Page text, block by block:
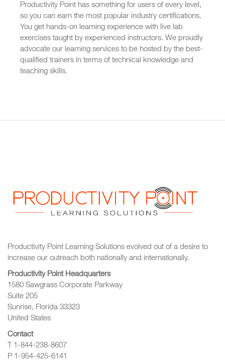
Productivity Point has something for users of every level,
so you can earn the most popular industry certifications.
You get hands-on learning experience with live lab
exercises taught by experienced instructors. We proudly
advocate our learning services to be hosted by the best-
qualified trainers in terms of technical knowledge and
teaching skills.
Productivity Point Learning Solutions evolved out of a desire to
increase our outreach both nationally and internationally.
Productivity Point Headquarters
1580 Sawgrass Corporate Parkway
Suite 205
Sunrise, Florida 33323
United States
Contact
T 1-844-238-8607
P 1-954-425-6141